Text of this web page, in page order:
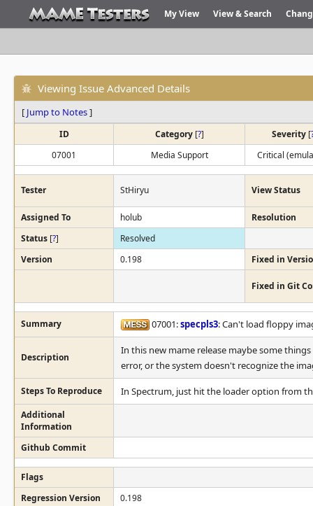
My View View & Search
Viewing Issue Advanced Details
[ Jump to Notes]
ID Category [?] Severity [
07001
Media Support Critical
Tester StHiryu View Status
Assigned To holub
Resolution
Status [?]
Resolved
Version
0.198 Fixed in
Fixed in Git
Summary 07001:specpls3: Can't load floppy
Description
In this new mame release maybe some
error, or the system doesn't recognize the
Steps To Reproduce In Spectrum, just hit the loader option from
Additional
Information
Github Commit
Flags
Regression Version
0.198